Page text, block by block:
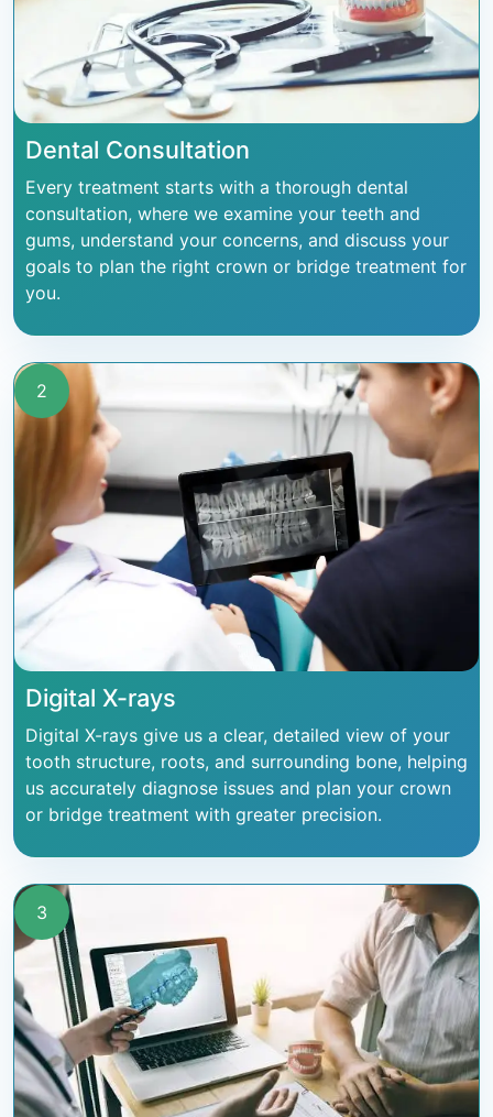
Dental Consultation
Every treatment starts with a thorough dental
consultation, where we examine your teeth and
gums, understand your concerns, and discuss your
goals to plan the right crown or bridge treatment for
you.
2
Digital X-rays
Digital X-rays give us a clear, detailed view of your
tooth structure, roots, and surrounding bone, helping
us accurately diagnose issues and plan your crown
or bridge treatment with greater precision.
3